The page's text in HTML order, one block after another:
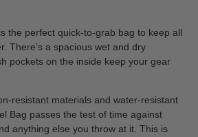
is the perfect quick-to-grab bag to keep all
There’s a spacious wet and dry
pockets on the inside keep your gear
resistant materials and water-resistant
Bag passes the test of time against
anything else you throw at it. This is